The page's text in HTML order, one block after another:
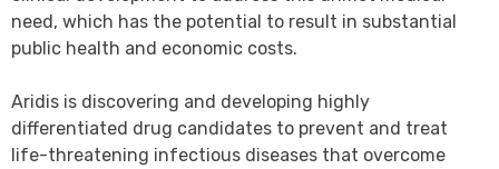
need, which has the potential to result in substantial
public health and economic costs.
Aridis is discovering and developing highly
differentiated drug candidates to prevent and treat
life-threatening infectious diseases that overcome